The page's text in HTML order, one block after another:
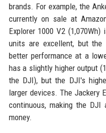
brands. For example, the
currently on sale at
Explorer 1000 V2
units are excellent, but
better performance at a
has a slightly higher output
the DJI), but the DJI's
larger devices. The Jackery
continuous, making the
money.